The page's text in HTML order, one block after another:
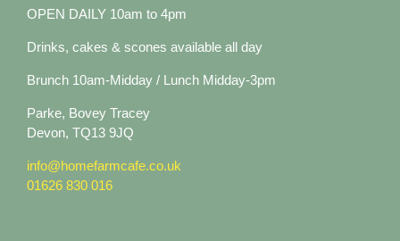
OPEN DAILY 10am to 4pm
Drinks, cakes & scones available all day
Brunch 10am-Midday / Lunch Midday-3pm
Parke, Bovey Tracey
Devon, TQ13 9JQ
info@homefarmcafe.co.uk
01626 830 016